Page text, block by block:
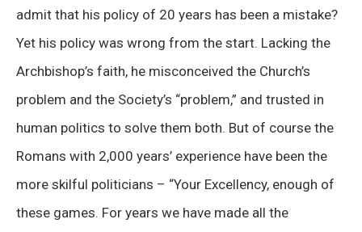
admit that his policy of 20 years has been a mistake?
Yet his policy was wrong from the start. Lacking the
Archbishop’s faith, he misconceived the Church’s
problem and the Society’s “problem,” and trusted in
human politics to solve them both. But of course the
Romans with 2,000 years’ experience have been the
more skilful politicians – “Your Excellency, enough of
these games. For years we have made all the